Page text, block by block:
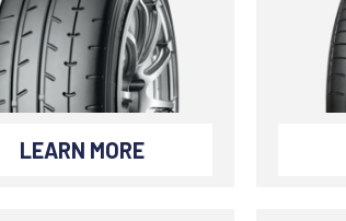
LEARN MORE